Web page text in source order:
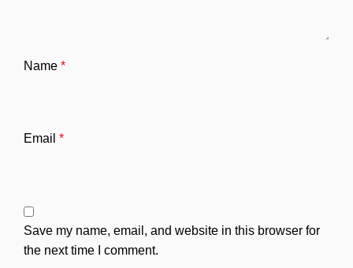
Name *
Email *
Save my name, email, and website in this browser for
the next time I comment.